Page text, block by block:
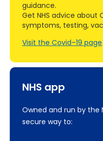
NHS app
Owned and run by the
secure way to:
guidance.
Get NHS advice about
symptoms, testing,
Visit the Covid–19 page